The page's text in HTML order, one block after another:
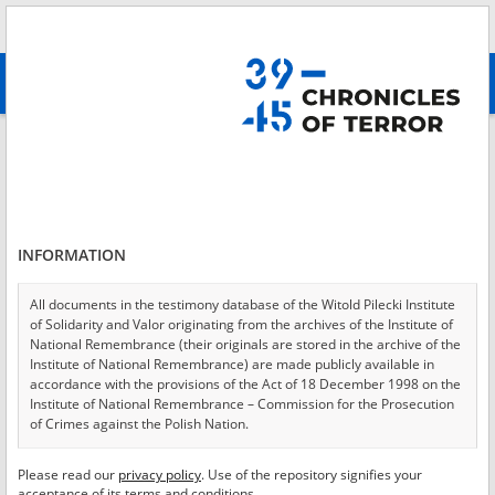
advanced search
Login *
Password*
* Required fields are marked with an asterisk.
INFORMATION
All documents in the testimony database of the Witold Pilecki Institute
of Solidarity and Valor originating from the archives of the Institute of
National Remembrance (their originals are stored in the archive of the
Institute of National Remembrance) are made publicly available in
accordance with the provisions of the Act of 18 December 1998 on the
Institute of National Remembrance – Commission for the Prosecution
of Crimes against the Polish Nation.
USA – the digital copies of which have been transferred in favor of the
Please read our privacy policy. Use of the repository signifies your